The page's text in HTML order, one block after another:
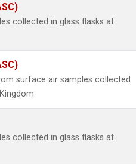
collected in glass flasks at
surface air samples collected
collected in glass flasks at